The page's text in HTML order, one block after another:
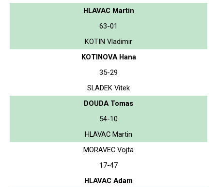
HLAVAC Martin
63-01
KOTIN Vladimir
KOTINOVA Hana
35-29
SLADEK Vitek
DOUDA Tomas
54-10
HLAVAC Martin
MORAVEC Vojta
17-47
HLAVAC Adam